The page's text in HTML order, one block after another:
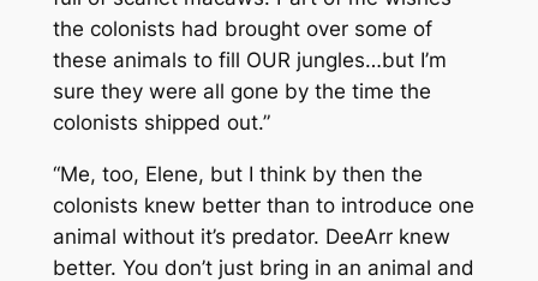
the colonists had brought over some of
these animals to fill OUR jungles…but I’m
sure they were all gone by the time the
colonists shipped out.”
“Me, too, Elene, but I think by then the
colonists knew better than to introduce one
animal without it’s predator. DeeArr knew
better. You don’t just bring in an animal and